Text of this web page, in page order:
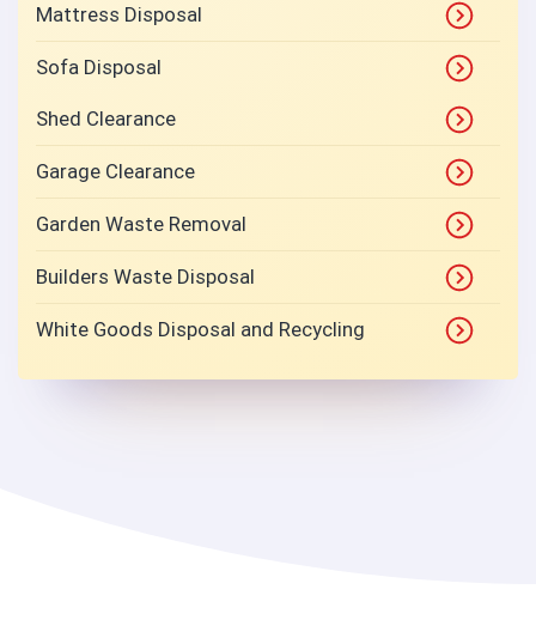
Mattress Disposal
Sofa Disposal
Shed Clearance
Garage Clearance
Garden Waste Removal
Builders Waste Disposal
White Goods Disposal and Recycling